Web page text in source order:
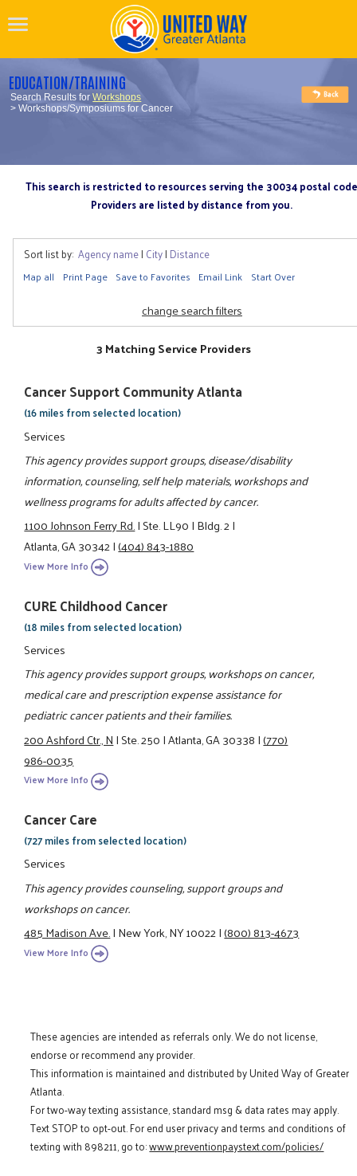
EDUCATION/TRAINING
Search Results forWorkshops
> Workshops/Symposiums for Cancer
This search is restricted to resources serving the 30034 postal code
Providers are listed by distance from you.
Sort list by: Agency name| City| Distance
Map all Print Page Save to Favorites Email Link Start Over
change search filters
3 Matching Service Providers
Cancer Support Community Atlanta
(16 miles from selected location)
Services
This agency provides support groups, disease/disability
information, counseling, self help materials, workshops and
wellness programs for adults affected by cancer.
1100 Johnson Ferry Rd.|Ste. LL90|Bldg. 2|
Atlanta, GA 30342|(404) 843-1880
View More Info
CURE Childhood Cancer
(18 miles from selected location)
Services
This agency provides support groups, workshops on cancer,
medical care and prescription expense assistance for
pediatric cancer patients and their families.
200 Ashford Ctr., N|Ste. 250|Atlanta, GA 30338|(770)
986-0035
View More Info
Cancer Care
(727 miles from selected location)
Services
This agency provides counseling, support groups and
workshops on cancer.
485 Madison Ave.|New York, NY 10022|(800) 813-4673
View More Info
These agencies are intended as referrals only. We do not license,
endorse or recommend any provider.
This information is maintained and distributed by United Way of Greater
Atlanta.
For two-way texting assistance, standard msg & data rates may apply.
Text STOP to opt-out. For end user privacy and terms and conditions of
texting with 898211, go to:www.preventionpaystext.com/policies/